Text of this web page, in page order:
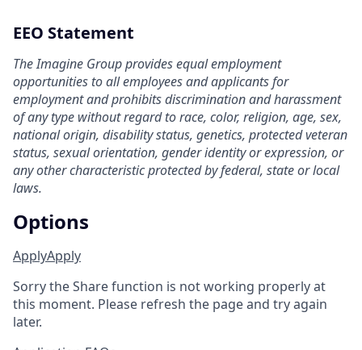
EEO Statement
The Imagine Group provides equal employment
opportunities to all employees and applicants for
employment and prohibits discrimination and harassment
of any type without regard to race, color, religion, age, sex,
national origin, disability status, genetics, protected veteran
status, sexual orientation, gender identity or expression, or
any other characteristic protected by federal, state or local
laws.
Options
ApplyApply
Sorry the Share function is not working properly at
this moment. Please refresh the page and try again
later.